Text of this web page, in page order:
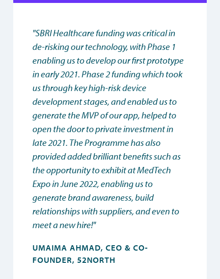
"SBRI Healthcare funding was critical in
de-risking our technology, with Phase 1
enabling us to develop our first prototype
in early 2021. Phase 2 funding which took
us through key high-risk device
development stages, and enabled us to
generate the MVP of our app, helped to
open the door to private investment in
late 2021. The Programme has also
provided added brilliant benefits such as
the opportunity to exhibit at MedTech
Expo in June 2022, enabling us to
generate brand awareness, build
relationships with suppliers, and even to
meet a new hire!"
UMAIMA AHMAD, CEO & CO-
FOUNDER, 52NORTH